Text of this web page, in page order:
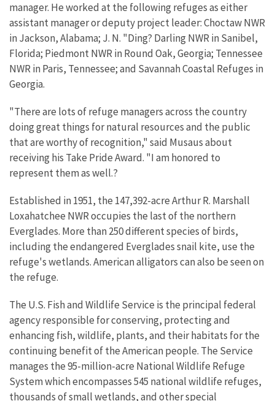
manager. He worked at the following refuges as either
assistant manager or deputy project leader: Choctaw NWR
in Jackson, Alabama; J. N. "Ding? Darling NWR in Sanibel,
Florida; Piedmont NWR in Round Oak, Georgia; Tennessee
NWR in Paris, Tennessee; and Savannah Coastal Refuges in
Georgia.
"There are lots of refuge managers across the country
doing great things for natural resources and the public
that are worthy of recognition," said Musaus about
receiving his Take Pride Award. "I am honored to
represent them as well.?
Established in 1951, the 147,392-acre Arthur R. Marshall
Loxahatchee NWR occupies the last of the northern
Everglades. More than 250 different species of birds,
including the endangered Everglades snail kite, use the
refuge's wetlands. American alligators can also be seen on
the refuge.
The U.S. Fish and Wildlife Service is the principal federal
agency responsible for conserving, protecting and
enhancing fish, wildlife, plants, and their habitats for the
continuing benefit of the American people. The Service
manages the 95-million-acre National Wildlife Refuge
System which encompasses 545 national wildlife refuges,
thousands of small wetlands, and other special